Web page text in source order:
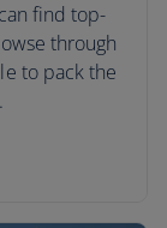
find top-
through
to pack the